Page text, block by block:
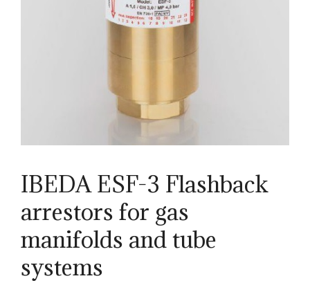
IBEDA ESF-3 Flashback
arrestors for gas
manifolds and tube
systems